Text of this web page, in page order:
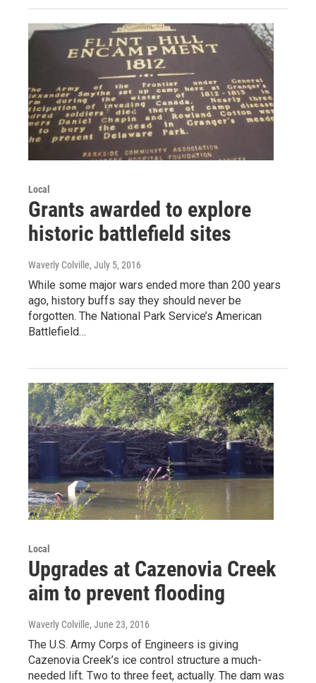
Local
Grants awarded to explore
historic battlefield sites
Waverly Colville, July 5, 2016
While some major wars ended more than 200 years
ago, history buffs say they should never be
forgotten. The National Park Service’s American
Battlefield…
Local
Upgrades at Cazenovia Creek
aim to prevent flooding
Waverly Colville, June 23, 2016
The U.S. Army Corps of Engineers is giving
Cazenovia Creek’s ice control structure a much-
needed lift. Two to three feet, actually. The dam was